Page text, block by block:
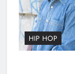
HIP HOP